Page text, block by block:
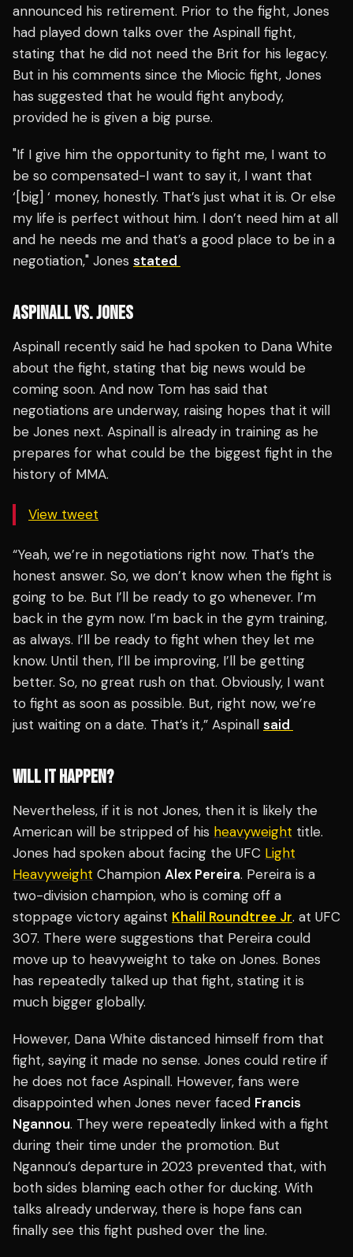
announced his retirement. Prior to the fight, Jones
had played down talks over the Aspinall fight,
stating that he did not need the Brit for his legacy.
But in his comments since the Miocic fight, Jones
has suggested that he would fight anybody,
provided he is given a big purse.
"If I give him the opportunity to fight me, I want to
be so compensated-I want to say it, I want that
‘[big] ‘ money, honestly. That’s just what it is. Or else
my life is perfect without him. I don’t need him at all
and he needs me and that’s a good place to be in a
negotiation," Jones stated
ASPINALL VS. JONES
Aspinall recently said he had spoken to Dana White
about the fight, stating that big news would be
coming soon. And now Tom has said that
negotiations are underway, raising hopes that it will
be Jones next. Aspinall is already in training as he
prepares for what could be the biggest fight in the
history of MMA.
View tweet
“Yeah, we’re in negotiations right now. That’s the
honest answer. So, we don’t know when the fight is
going to be. But I’ll be ready to go whenever. I’m
back in the gym now. I’m back in the gym training,
as always. I’ll be ready to fight when they let me
know. Until then, I’ll be improving, I’ll be getting
better. So, no great rush on that. Obviously, I want
to fight as soon as possible. But, right now, we’re
just waiting on a date. That’s it,” Aspinall said
WILL IT HAPPEN?
Nevertheless, if it is not Jones, then it is likely the
American will be stripped of his heavyweight title.
Jones had spoken about facing the UFC Light
Heavyweight Champion Alex Pereira. Pereira is a
two-division champion, who is coming off a
stoppage victory against Khalil Roundtree Jr. at UFC
307. There were suggestions that Pereira could
move up to heavyweight to take on Jones. Bones
has repeatedly talked up that fight, stating it is
much bigger globally.
However, Dana White distanced himself from that
fight, saying it made no sense. Jones could retire if
he does not face Aspinall. However, fans were
disappointed when Jones never faced Francis
Ngannou. They were repeatedly linked with a fight
during their time under the promotion. But
Ngannou’s departure in 2023 prevented that, with
both sides blaming each other for ducking. With
talks already underway, there is hope fans can
finally see this fight pushed over the line.